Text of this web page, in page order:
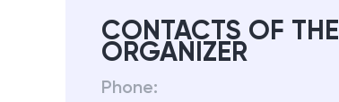
CONTACTS OF THE
ORGANIZER
Phone: